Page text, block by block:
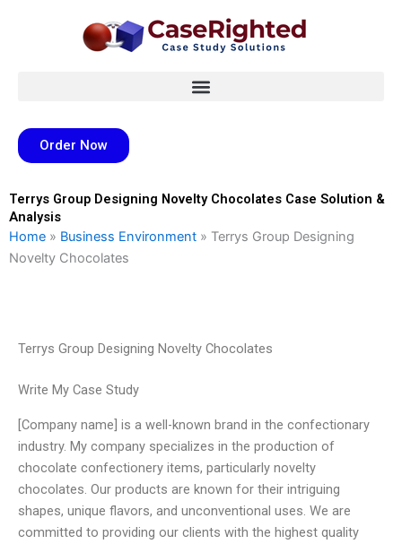
Order Now
Terrys Group Designing Novelty Chocolates Case Solution &
Analysis
Home » Business Environment » Terrys Group Designing
Novelty Chocolates
Terrys Group Designing Novelty Chocolates
Write My Case Study
[Company name] is a well-known brand in the confectionary
industry. My company specializes in the production of
chocolate confectionery items, particularly novelty
chocolates. Our products are known for their intriguing
shapes, unique flavors, and unconventional uses. We are
committed to providing our clients with the highest quality